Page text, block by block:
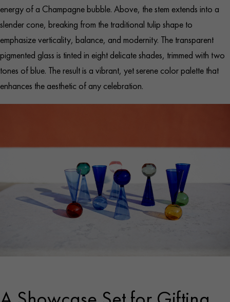
energy of a Champagne bubble. Above, the stem extends into a
slender cone, breaking from the traditional tulip shape to
emphasize verticality, balance, and modernity. The transparent
pigmented glass is tinted in eight delicate shades, trimmed with two
tones of blue. The result is a vibrant, yet serene color palette that
enhances the aesthetic of any celebration.